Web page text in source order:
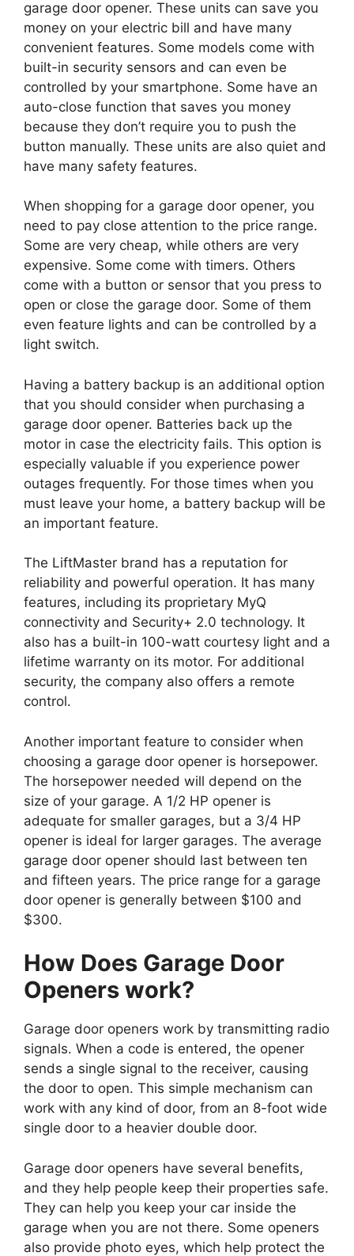
garage door opener. These units can save you
money on your electric bill and have many
convenient features. Some models come with
built-in security sensors and can even be
controlled by your smartphone. Some have an
auto-close function that saves you money
because they don’t require you to push the
button manually. These units are also quiet and
have many safety features.
When shopping for a garage door opener, you
need to pay close attention to the price range.
Some are very cheap, while others are very
expensive. Some come with timers. Others
come with a button or sensor that you press to
open or close the garage door. Some of them
even feature lights and can be controlled by a
light switch.
Having a battery backup is an additional option
that you should consider when purchasing a
garage door opener. Batteries back up the
motor in case the electricity fails. This option is
especially valuable if you experience power
outages frequently. For those times when you
must leave your home, a battery backup will be
an important feature.
The LiftMaster brand has a reputation for
reliability and powerful operation. It has many
features, including its proprietary MyQ
connectivity and Security+ 2.0 technology. It
also has a built-in 100-watt courtesy light and a
lifetime warranty on its motor. For additional
security, the company also offers a remote
control.
Another important feature to consider when
choosing a garage door opener is horsepower.
The horsepower needed will depend on the
size of your garage. A 1/2 HP opener is
adequate for smaller garages, but a 3/4 HP
opener is ideal for larger garages. The average
garage door opener should last between ten
and fifteen years. The price range for a garage
door opener is generally between $100 and
$300.
How Does Garage Door
Openers work?
Garage door openers work by transmitting radio
signals. When a code is entered, the opener
sends a single signal to the receiver, causing
the door to open. This simple mechanism can
work with any kind of door, from an 8-foot wide
single door to a heavier double door.
Garage door openers have several benefits,
and they help people keep their properties safe.
They can help you keep your car inside the
garage when you are not there. Some openers
also provide photo eyes, which help protect the